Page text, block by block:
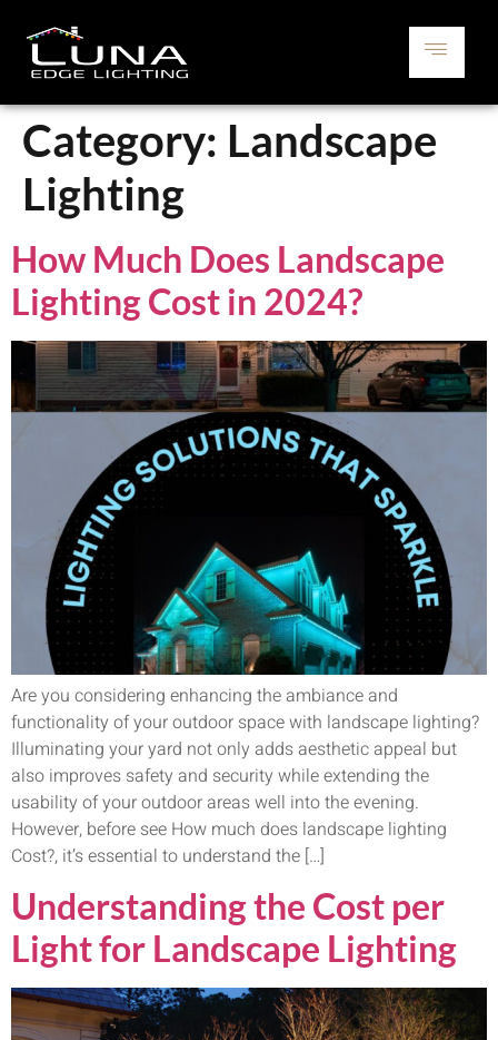
Category: Landscape
Lighting
How Much Does Landscape
Lighting Cost in 2024?
Are you considering enhancing the ambiance and
functionality of your outdoor space with landscape lighting?
Illuminating your yard not only adds aesthetic appeal but
also improves safety and security while extending the
usability of your outdoor areas well into the evening.
However, before see How much does landscape lighting
Cost?, it’s essential to understand the […]
Understanding the Cost per
Light for Landscape Lighting